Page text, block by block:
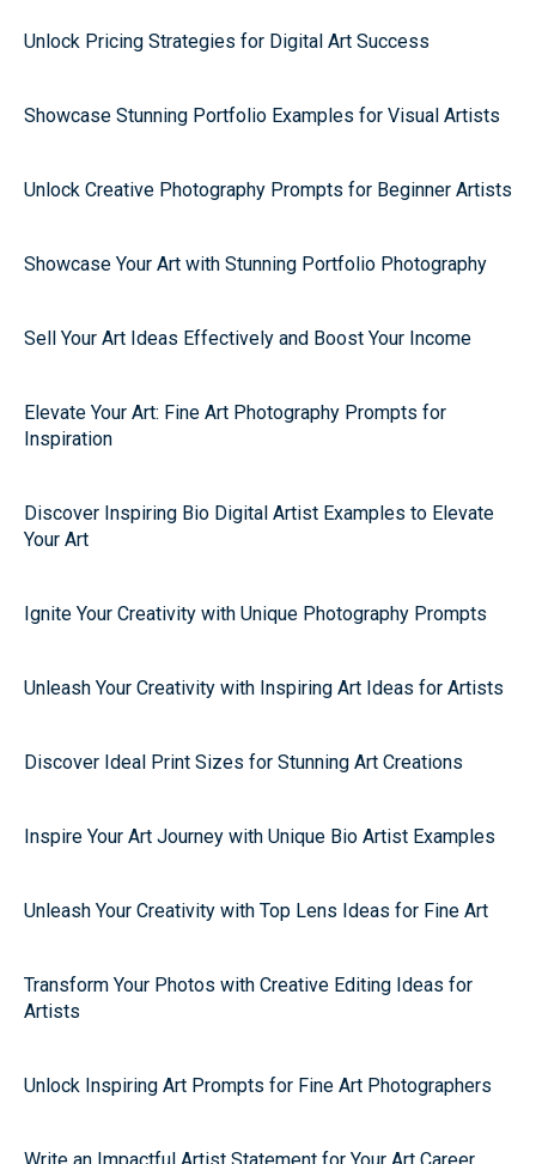
Unlock Pricing Strategies for Digital Art Success
Showcase Stunning Portfolio Examples for Visual Artists
Unlock Creative Photography Prompts for Beginner Artists
Showcase Your Art with Stunning Portfolio Photography
Sell Your Art Ideas Effectively and Boost Your Income
Elevate Your Art: Fine Art Photography Prompts for
Inspiration
Discover Inspiring Bio Digital Artist Examples to Elevate
Your Art
Ignite Your Creativity with Unique Photography Prompts
Unleash Your Creativity with Inspiring Art Ideas for Artists
Discover Ideal Print Sizes for Stunning Art Creations
Inspire Your Art Journey with Unique Bio Artist Examples
Unleash Your Creativity with Top Lens Ideas for Fine Art
Transform Your Photos with Creative Editing Ideas for
Artists
Unlock Inspiring Art Prompts for Fine Art Photographers